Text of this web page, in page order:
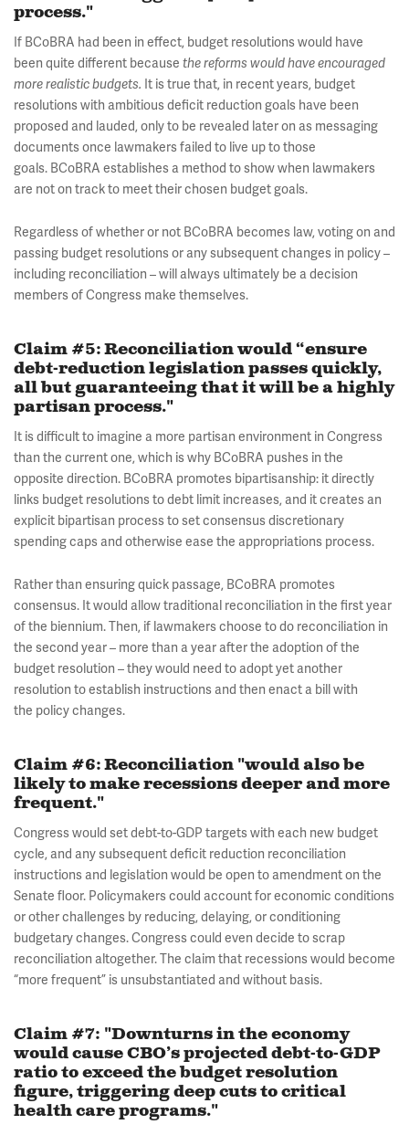
process."
If BCoBRA had been in effect, budget resolutions would have
been quite different because the reforms would have encouraged
more realistic budgets. It is true that, in recent years, budget
resolutions with ambitious deficit reduction goals have been
proposed and lauded, only to be revealed later on as messaging
documents once lawmakers failed to live up to those
goals. BCoBRA establishes a method to show when lawmakers
are not on track to meet their chosen budget goals.
Regardless of whether or not BCoBRA becomes law, voting on and
passing budget resolutions or any subsequent changes in policy –
including reconciliation – will always ultimately be a decision
members of Congress make themselves.
Claim #5: Reconciliation would “ensure
debt-reduction legislation passes quickly,
all but guaranteeing that it will be a highly
partisan process."
It is difficult to imagine a more partisan environment in Congress
than the current one, which is why BCoBRA pushes in the
opposite direction. BCoBRA promotes bipartisanship: it directly
links budget resolutions to debt limit increases, and it creates an
explicit bipartisan process to set consensus discretionary
spending caps and otherwise ease the appropriations process.
Rather than ensuring quick passage, BCoBRA promotes
consensus. It would allow traditional reconciliation in the first year
of the biennium. Then, if lawmakers choose to do reconciliation in
the second year – more than a year after the adoption of the
budget resolution – they would need to adopt yet another
resolution to establish instructions and then enact a bill with
the policy changes.
Claim #6: Reconciliation "would also be
likely to make recessions deeper and more
frequent."
Congress would set debt-to-GDP targets with each new budget
cycle, and any subsequent deficit reduction reconciliation
instructions and legislation would be open to amendment on the
Senate floor. Policymakers could account for economic conditions
or other challenges by reducing, delaying, or conditioning
budgetary changes. Congress could even decide to scrap
reconciliation altogether. The claim that recessions would become
“more frequent” is unsubstantiated and without basis.
Claim #7: "Downturns in the economy
would cause CBO’s projected debt-to-GDP
ratio to exceed the budget resolution
figure, triggering deep cuts to critical
health care programs."